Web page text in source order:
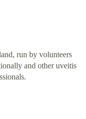
run by volunteers
and other uveitis